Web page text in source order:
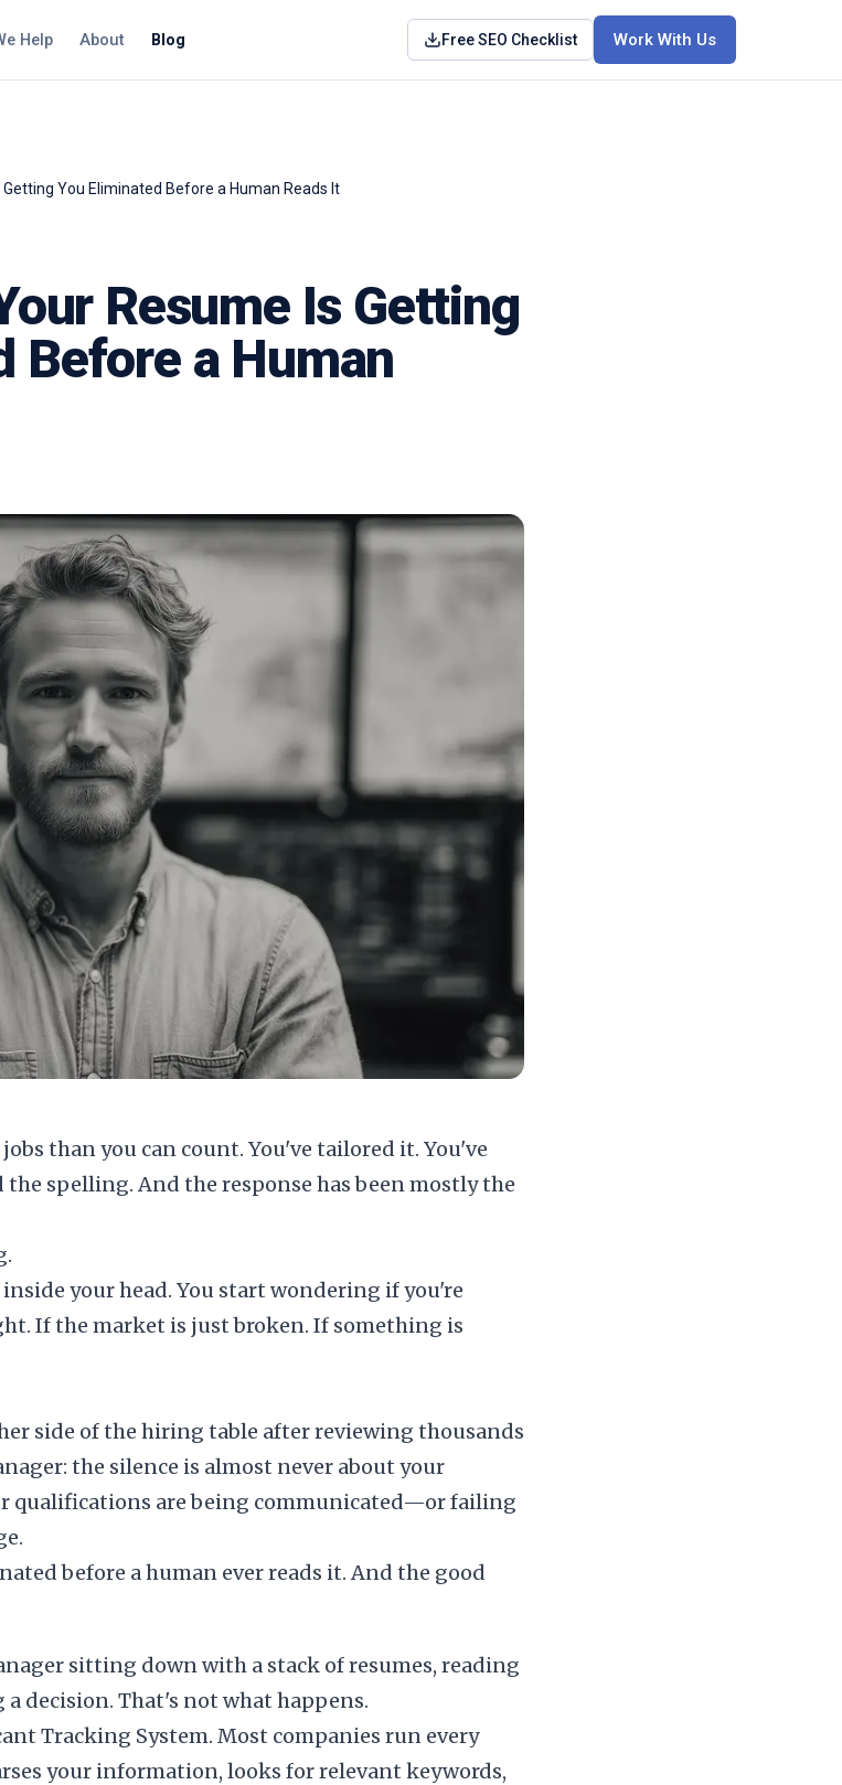
Help About Blog Free SEO Checklist Work With Us
You Eliminated Before a Human Reads It
Resume Is Getting
Before a Human
than you can count. You've tailored it. You've
spelling. And the response has been mostly the
your head. You start wondering if you're
If the market is just broken. If something is
side of the hiring table after reviewing thousands
the silence is almost never about your
qualifications are being communicated—or failing
before a human ever reads it. And the good
sitting down with a stack of resumes, reading
decision. That's not what happens.
Tracking System. Most companies run every
your information, looks for relevant keywords,